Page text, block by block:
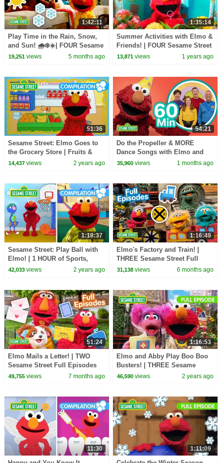
1:42:11
Play Time in the Rain, Snow,
and Sun! 🌧️❄️☀️| FOUR Sesame
Street Full Episodes
19,251views 5 months ago
1:35:14
Summer Activities with Elmo &
Friends! | FOUR Sesame Street
Full Episodes
13,871 views 1 years ago
51:36
Sesame Street: Elmo Goes to
the Grocery Store | Fruits &
Vegetables Songs Compilation
14,437views 2 years ago
54:21
Do the Propeller & MORE
Dance Songs with Elmo and
Friends! 🥳 🥳 | 60 Mins |
35,960 views 1 months ago
1:18:37
Sesame Street: Play Ball with
Elmo! | 1 HOUR of Sports,
Games, and MORE
42,033views 2 years ago
1:16:49
Elmo's Factory and Train! |
THREE Sesame Street Full
Episodes
31,138 views 6 months ago
51:24
Elmo Mails a Letter! | TWO
Sesame Street Full Episodes
49,755views 7 months ago
1:16:53
Elmo and Abby Play Boo Boo
Busters! | THREE Sesame
Street Full Episodes
46,590 views 2 years ago
11:30 1:11:09